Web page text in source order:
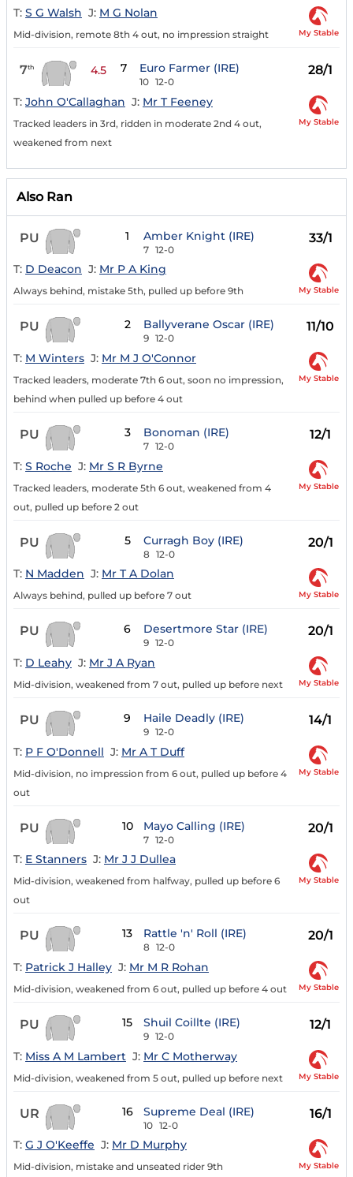
T: S G Walsh J: M G Nolan
Mid-division, remote 8th 4 out, no impression straight My Stable
7th 4.5 7 Euro Farmer (IRE)
10 12-0
28/1
T: John O'Callaghan J: Mr T Feeney
Tracked leaders in 3rd, ridden in moderate 2nd 4 out,
weakened from next
My Stable
Also Ran
PU 1 Amber Knight (IRE)
7 12-0
33/1
T: D Deacon J: Mr P A King
Always behind, mistake 5th, pulled up before 9th My Stable
PU 2 Ballyverane Oscar (IRE)
9 12-0
11/10
T: M Winters J: Mr M J O'Connor
Tracked leaders, moderate 7th 6 out, soon no impression,
behind when pulled up before 4 out
My Stable
PU 3 Bonoman (IRE)
7 12-0
12/1
T: S Roche J: Mr S R Byrne
Tracked leaders, moderate 5th 6 out, weakened from 4
out, pulled up before 2 out
My Stable
PU 5 Curragh Boy (IRE)
8 12-0
20/1
T: N Madden J: Mr T A Dolan
Always behind, pulled up before 7 out My Stable
PU 6 Desertmore Star (IRE)
9 12-0
20/1
T: D Leahy J: Mr J A Ryan
Mid-division, weakened from 7 out, pulled up before next My Stable
PU 9 Haile Deadly (IRE)
9 12-0
14/1
T: P F O'Donnell J: Mr A T Duff
Mid-division, no impression from 6 out, pulled up before 4
out
My Stable
PU 10 Mayo Calling (IRE)
7 12-0
20/1
T: E Stanners J: Mr J J Dullea
Mid-division, weakened from halfway, pulled up before 6
out
My Stable
PU 13 Rattle 'n' Roll (IRE)
8 12-0
20/1
T: Patrick J Halley J: Mr M R Rohan
Mid-division, weakened from 6 out, pulled up before 4 out My Stable
PU 15 Shuil Coillte (IRE)
9 12-0
12/1
T: Miss A M Lambert J: Mr C Motherway
Mid-division, weakened from 5 out, pulled up before next My Stable
UR 16 Supreme Deal (IRE)
10 12-0
16/1
T: G J O'Keeffe J: Mr D Murphy
Mid-division, mistake and unseated rider 9th My Stable